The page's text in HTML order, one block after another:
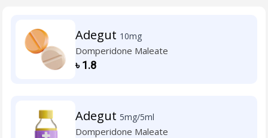
Adegut 10mg
Domperidone Maleate
৳1.8
Adegut 5mg/5ml
Domperidone Maleate